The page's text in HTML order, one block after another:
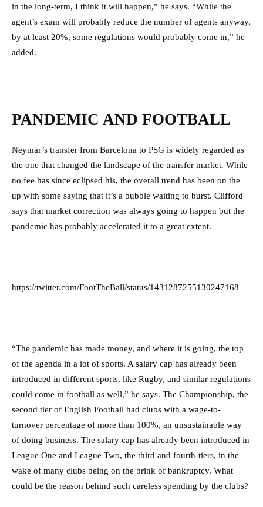
in the long-term, I think it will happen,” he says. “While the
agent’s exam will probably reduce the number of agents anyway,
by at least 20%, some regulations would probably come in,” he
added.
PANDEMIC AND FOOTBALL
Neymar’s transfer from Barcelona to PSG is widely regarded as
the one that changed the landscape of the transfer market. While
no fee has since eclipsed his, the overall trend has been on the
up with some saying that it’s a bubble waiting to burst. Clifford
says that market correction was always going to happen but the
pandemic has probably accelerated it to a great extent.
https://twitter.com/FootTheBall/status/1431287255130247168
“The pandemic has made money, and where it is going, the top
of the agenda in a lot of sports. A salary cap has already been
introduced in different sports, like Rugby, and similar regulations
could come in football as well,” he says. The Championship, the
second tier of English Football had clubs with a wage-to-
turnover percentage of more than 100%, an unsustainable way
of doing business. The salary cap has already been introduced in
League One and League Two, the third and fourth-tiers, in the
wake of many clubs being on the brink of bankruptcy. What
could be the reason behind such careless spending by the clubs?